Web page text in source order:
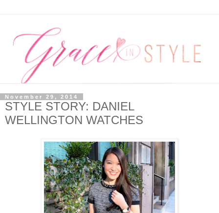
November 29, 2014
STYLE STORY: DANIEL
WELLINGTON WATCHES